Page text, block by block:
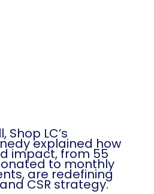
Shop LC’s
explained how
impact, from 55
to monthly
are redefining
CSR strategy.